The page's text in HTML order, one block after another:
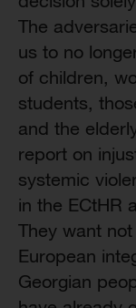
The
us to no
of children,
students,
and the
report on
systemic
in the ECtHR
They want
European
Georgian